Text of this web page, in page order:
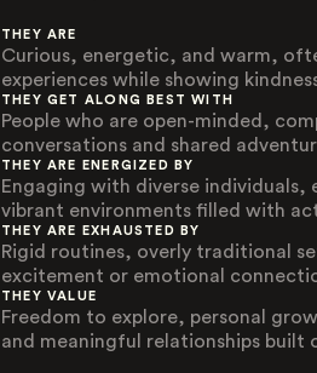
THEY ARE
Curious, energetic, and warm,
experiences while showing
THEY GET ALONG BEST WITH
People who are open-minded,
conversations and shared
THEY ARE ENERGIZED BY
Engaging with diverse individuals,
vibrant environments filled with
THEY ARE EXHAUSTED BY
Rigid routines, overly traditional
excitement or emotional
THEY VALUE
Freedom to explore, personal
and meaningful relationships built